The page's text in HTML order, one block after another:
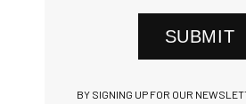
SUBMIT
BY SIGNING UP FOR OUR